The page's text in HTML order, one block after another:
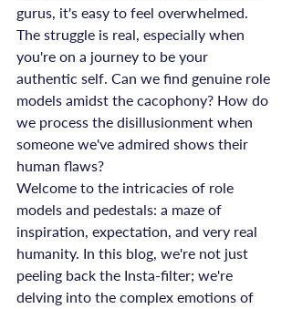
gurus, it's easy to feel overwhelmed.
The struggle is real, especially when
you're on a journey to be your
authentic self. Can we find genuine role
models amidst the cacophony? How do
we process the disillusionment when
someone we've admired shows their
human flaws?
Welcome to the intricacies of role
models and pedestals: a maze of
inspiration, expectation, and very real
humanity. In this blog, we're not just
peeling back the Insta-filter; we're
delving into the complex emotions of